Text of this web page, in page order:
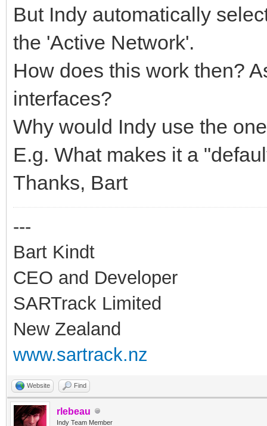
begin
if
begin
try
if
begin
// Result: "46"
ifr :=
But Indy automatically
the 'Active Network'.
How does this work then?
interfaces?
Why would Indy use the
E.g. What makes it a
Thanks, Bart
---
Bart Kindt
CEO and Developer
SARTrack Limited
New Zealand
www.sartrack.nz
Website Find
rlebeau
Indy Team Member